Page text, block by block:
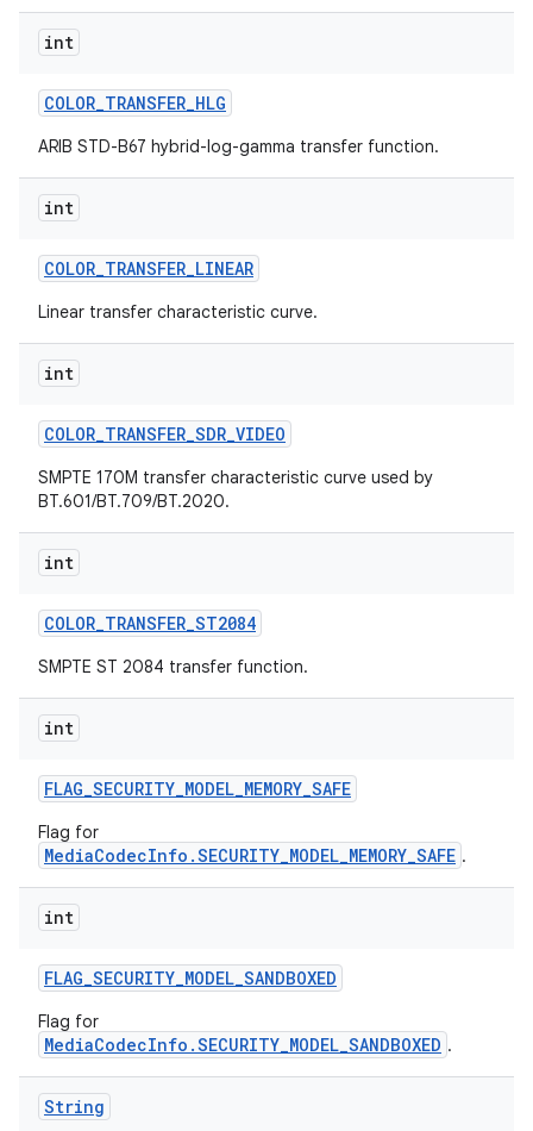
int
COLOR_TRANSFER_HLG
ARIB STD-B67 hybrid-log-gamma transfer function.
int
COLOR_TRANSFER_LINEAR
Linear transfer characteristic curve.
int
COLOR_TRANSFER_SDR_VIDEO
SMPTE 170M transfer characteristic curve used by
BT.601/BT.709/BT.2020.
int
COLOR_TRANSFER_ST2084
SMPTE ST 2084 transfer function.
int
FLAG_SECURITY_MODEL_MEMORY_SAFE
Flag for
MediaCodecInfo.SECURITY_MODEL_MEMORY_SAFE .
int
FLAG_SECURITY_MODEL_SANDBOXED
Flag for
MediaCodecInfo.SECURITY_MODEL_SANDBOXED .
String